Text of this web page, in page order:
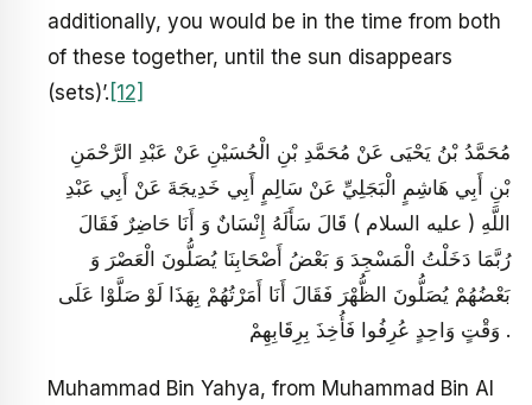
additionally, you would be in the time from both
of these together, until the sun disappears
(sets)’. [12]
مُحَمَّدُ بْنُ يَحْيَى عَنْ مُحَمَّدِ بْنِ الْحُسَيْنِ عَنْ عَبْدِ الرَّحْمَنِ
بْنِ أَبِي هَاشِمٍ الْبَجَلِيِّ عَنْ سَالِمٍ أَبِي خَدِيجَةَ عَنْ أَبِي عَبْدِ
اللَّهِ ( عليه السلام ) قَالَ سَأَلَهُ إِنْسَانٌ وَ أَنَا حَاضِرٌ فَقَالَ
رُبَّمَا دَخَلْتُ الْمَسْجِدَ وَ بَعْضُ أَصْحَابِنَا يُصَلُّونَ الْعَصْرَ وَ
بَعْضُهُمْ يُصَلُّونَ الظُّهْرَ فَقَالَ أَنَا أَمَرْتُهُمْ بِهَذَا لَوْ صَلَّوْا عَلَى
وَقْتٍ وَاحِدٍ عُرِفُوا فَأُخِذَ بِرِقَابِهِمْ .
Muhammad Bin Yahya, from Muhammad Bin Al